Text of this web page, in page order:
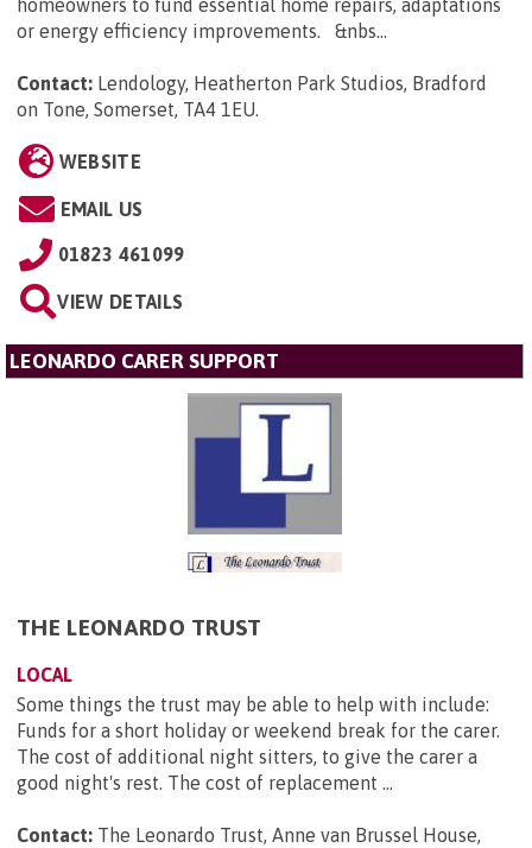
homeowners to fund essential home repairs, adaptations
or energy efficiency improvements. &nbs...
Contact: Lendology, Heatherton Park Studios, Bradford
on Tone, Somerset, TA4 1EU.
WEBSITE
EMAIL US
01823 461099
VIEW DETAILS
LEONARDO CARER SUPPORT
THE LEONARDO TRUST
LOCAL
Some things the trust may be able to help with include:
Funds for a short holiday or weekend break for the carer.
The cost of additional night sitters, to give the carer a
good night's rest. The cost of replacement ...
Contact: The Leonardo Trust, Anne van Brussel House,